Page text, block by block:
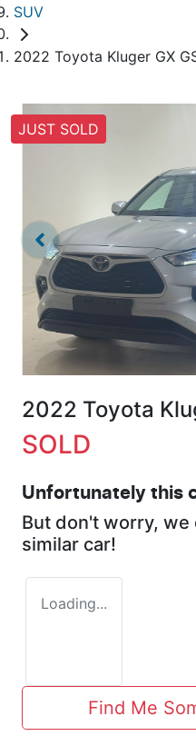
SUV
2022 Toyota Kluger GX
JUST SOLD
2022 Toyota
SOLD
Unfortunately this
But don't worry, we
similar car!
Loading...
Find Me